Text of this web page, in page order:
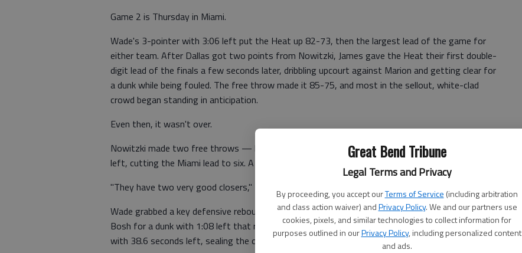
Great Bend Tribune
Legal Terms and Privacy
By proceeding, you accept ourTerms of Service (including arbitration
and class action waiver) andPrivacy Policy. We and our partners use
cookies, pixels, and similar technologies to collect information for
purposes outlined in ourPrivacy Policy, including personalized content
and ads.
Game 2 is Thursday in Miami.
Wade's 3-pointer with 3:06 left put the Heat up 82-73, then the largest lead of the game for
either team. After Dallas got two points from Nowitzki, James gave the Heat their first double-
digit lead of the finals a few seconds later, dribbling upcourt against Marion and getting clear for
a dunk while being fouled. The free throw made it 85-75, and most in the sellout, white-clad
crowd began standing in anticipation.
Even then, it wasn't over.
Nowitzki made two free throws — he was 12 for 12 from the line for the game — with 1:36
left, cutting the Miami lead to six. A momentary blip.
"They have two very good closers," Nowitzki said, "two of the best in the game."
Wade grabbed a key defensive rebound, dribbled away from three Dallas pursuers and found
Bosh for a dunk with 1:08 left that restored the 10-point lead. Another dunk by James came
with 38.6 seconds left, sealing the outcome.